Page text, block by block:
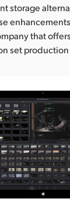
storage
that
set